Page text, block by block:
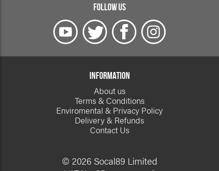
FOLLOW US
INFORMATION
About us
Terms & Conditions
Enviromental & Privacy Policy
Delivery & Refunds
Contact Us
© 2026 Socal89 Limited